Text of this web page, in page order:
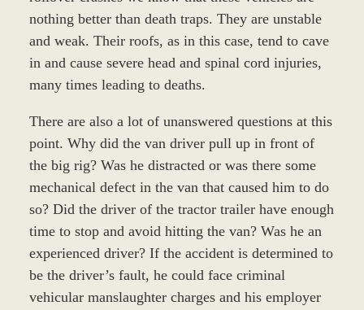
nothing better than death traps. They are unstable
and weak. Their roofs, as in this case, tend to cave
in and cause severe head and spinal cord injuries,
many times leading to deaths.
There are also a lot of unanswered questions at this
point. Why did the van driver pull up in front of
the big rig? Was he distracted or was there some
mechanical defect in the van that caused him to do
so? Did the driver of the tractor trailer have enough
time to stop and avoid hitting the van? Was he an
experienced driver? If the accident is determined to
be the driver’s fault, he could face criminal
vehicular manslaughter charges and his employer